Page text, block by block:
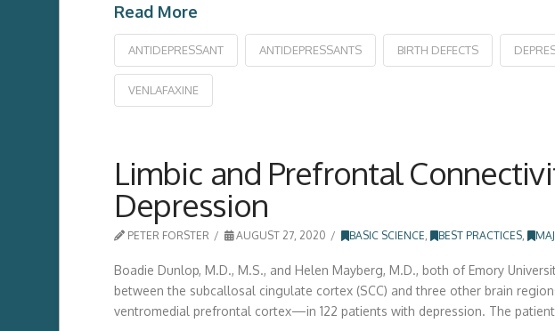
Read More
ANTIDEPRESSANT ANTIDEPRESSANTS BIRTH DEFECTS
VENLAFAXINE
Limbic and Prefrontal
Depression
PETER FORSTER AUGUST 27, 2020 BASIC SCIENCE, BEST PRACTICES,
Boadie Dunlop, M.D., M.S., and Helen Mayberg, M.D., both of Emory
between the subcallosal cingulate cortex (SCC) and three other brain
ventromedial prefrontal cortex—in 122 patients with depression. The